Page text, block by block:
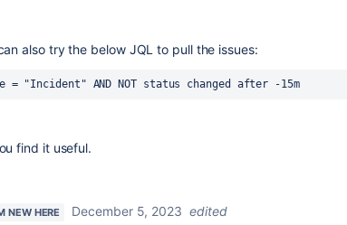
also try the below JQL to pull the issues:
= "Incident" AND NOT status changed after -15m
find it useful.
NEW HERE December 5, 2023 edited